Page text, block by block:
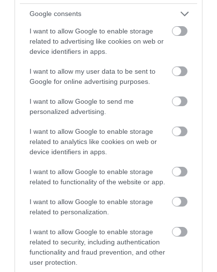
Google consents
I want to allow Google to enable storage
related to advertising like cookies on web or
device identifiers in apps.
I want to allow my user data to be sent to
Google for online advertising purposes.
I want to allow Google to send me
personalized advertising.
I want to allow Google to enable storage
related to analytics like cookies on web or
device identifiers in apps.
I want to allow Google to enable storage
related to functionality of the website or app.
I want to allow Google to enable storage
related to personalization.
I want to allow Google to enable storage
related to security, including authentication
functionality and fraud prevention, and other
user protection.
Ystafell wely gyda dillad gwely nad ydynt yn
alergenig ar gael
Uned gawod ar wahân gyda handrails cymorth ar
Bwyta
Cyferbyniad da rhwng y llawr a'r waliau
Mynediad gwastad (dim camau/trothwyon) na
mynediad yn ôl ramp neu lifft
sydd â gofynion deietegol arbennig:
Ychwanegion yn rhad ac am ddim
Lactos am ddim (heb gynnyrch llaeth)
Heb gneuen
Organig
Heb siwgr (diabetig)
Fegan
Llysieuwr